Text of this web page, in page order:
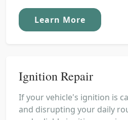
Learn More
Ignition Repair
If your vehicle's ignition is
and disrupting your daily